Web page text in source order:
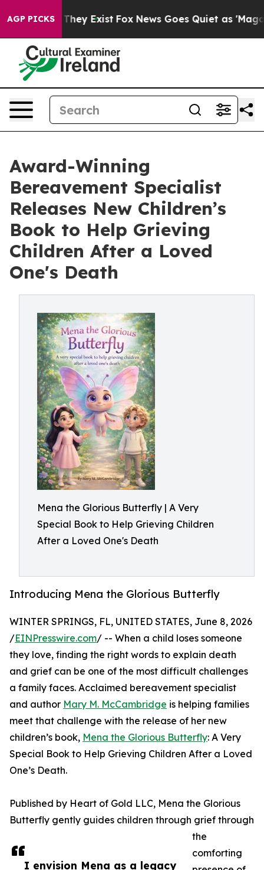
AGP PICKS
Proof They Exist Fox News Goes Quiet as 'Maga
Award-Winning
Bereavement Specialist
Releases New Children’s
Book to Help Grieving
Children After a Loved
One's Death
Mena the Glorious Butterfly | A Very
Special Book to Help Grieving Children
After a Loved One's Death
Introducing Mena the Glorious Butterfly
I envision Mena as a legacy
WINTER SPRINGS, FL, UNITED STATES, June 8, 2026
/EINPresswire.com/ -- When a child loses someone
they love, finding the right words to explain death
and grief can be one of the most difficult challenges
a family faces. Acclaimed bereavement specialist
and author Mary M. McCambridge is helping families
meet that challenge with the release of her new
children’s book, Mena the Glorious Butterfly: A Very
Special Book to Help Grieving Children After a Loved
One’s Death.
Published by Heart of Gold LLC, Mena the Glorious
Butterfly gently guides children through grief through
the
comforting